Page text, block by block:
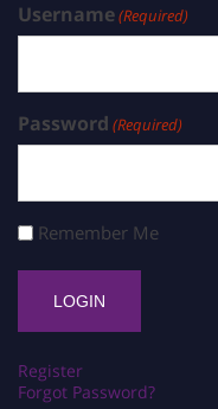
Username(Required)
Password (Required)
Remember Me
Register
Forgot Password?